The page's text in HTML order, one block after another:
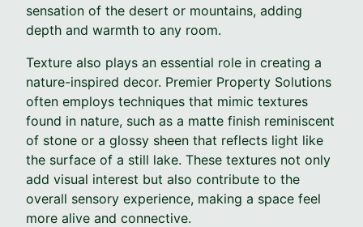
sensation of the desert or mountains, adding
depth and warmth to any room.
Texture also plays an essential role in creating a
nature-inspired decor. Premier Property Solutions
often employs techniques that mimic textures
found in nature, such as a matte finish reminiscent
of stone or a glossy sheen that reflects light like
the surface of a still lake. These textures not only
add visual interest but also contribute to the
overall sensory experience, making a space feel
more alive and connective.